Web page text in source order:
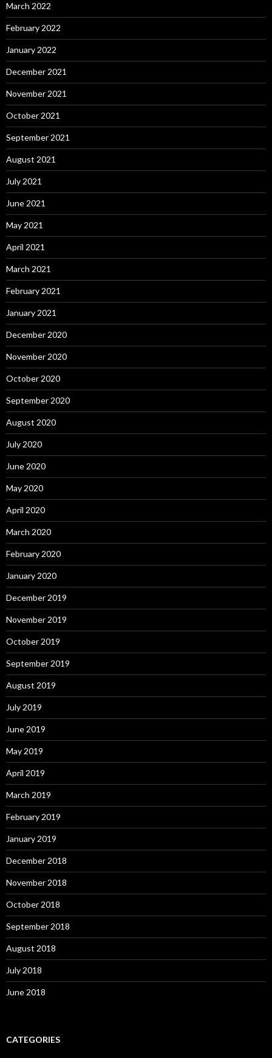
March 2022
February 2022
January 2022
December 2021
November 2021
October 2021
September 2021
August 2021
July 2021
June 2021
May 2021
April 2021
March 2021
February 2021
January 2021
December 2020
November 2020
October 2020
September 2020
August 2020
July 2020
June 2020
May 2020
April 2020
March 2020
February 2020
January 2020
December 2019
November 2019
October 2019
September 2019
August 2019
July 2019
June 2019
May 2019
April 2019
March 2019
February 2019
January 2019
December 2018
November 2018
October 2018
September 2018
August 2018
July 2018
June 2018
CATEGORIES